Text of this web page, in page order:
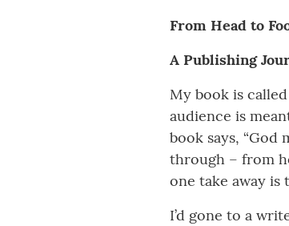
From Head to
A Publishing
My book is called
audience is
book says, “God
through – from
one take away
I’d gone to a